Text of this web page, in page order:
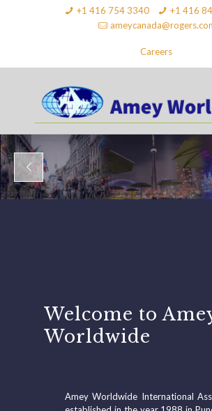
+1 416 754 3340
+1 416
Careers
Welcome to
Worldwide
Amey Worldwide International